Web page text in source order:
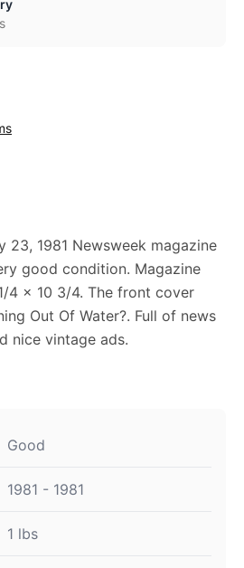
23, 1981 Newsweek magazine
good condition. Magazine
4 x 10 3/4. The front cover
Out Of Water?. Full of news
nice vintage ads.
Good
1981 - 1981
1 lbs